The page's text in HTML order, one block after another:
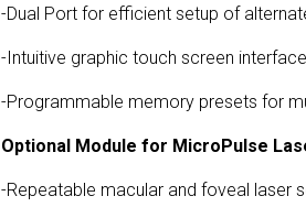
-Dual Port for efficient setup of
-Intuitive graphic touch screen
-Programmable memory presets for
Optional Module for MicroPulse
-Repeatable macular and foveal laser